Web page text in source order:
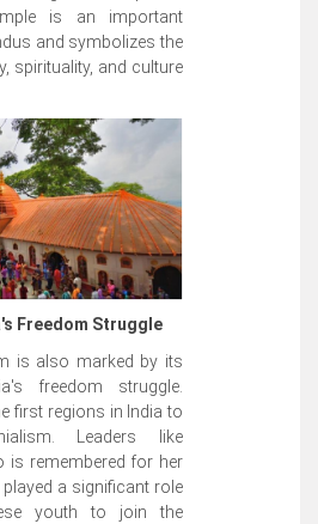
is an important
and symbolizes the
spirituality, and culture
Freedom Struggle
is also marked by its
freedom struggle.
first regions in India to
Leaders like
is remembered for her
a significant role
youth to join the